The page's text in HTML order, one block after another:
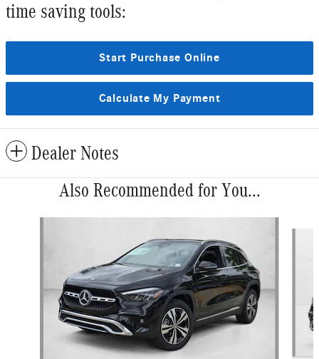
time saving tools:
Start Purchase Online
Calculate My Payment
Dealer Notes
Also Recommended for You...